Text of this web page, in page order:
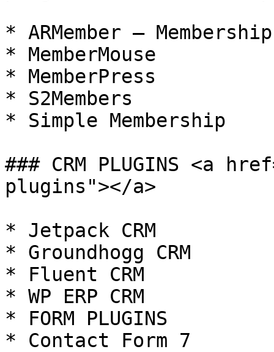
* ARMember –
* MemberMouse
* MemberPress
* S2Members
* Simple Membership
### CRM PLUGINS <a
plugins"></a>
* Jetpack CRM
* Groundhogg CRM
* Fluent CRM
* WP ERP CRM
* FORM PLUGINS
* Contact Form 7